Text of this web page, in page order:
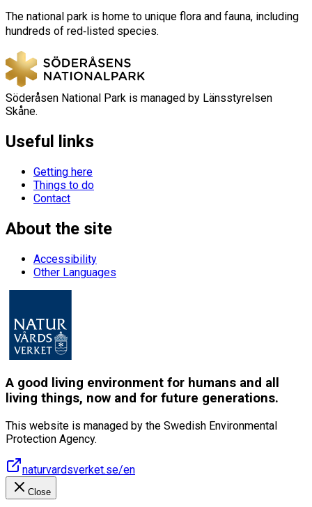
The national park is home to unique flora and fauna, including
hundreds of red‑listed species.
Söderåsen National Park is managed by Länsstyrelsen
Skåne.
Useful links
Getting here
Things to do
Contact
About the site
Accessibility
Other Languages
A good living environment for humans and all
living things, now and for future generations.
This website is managed by the Swedish Environmental
Protection Agency.
naturvardsverket.se/en
Close